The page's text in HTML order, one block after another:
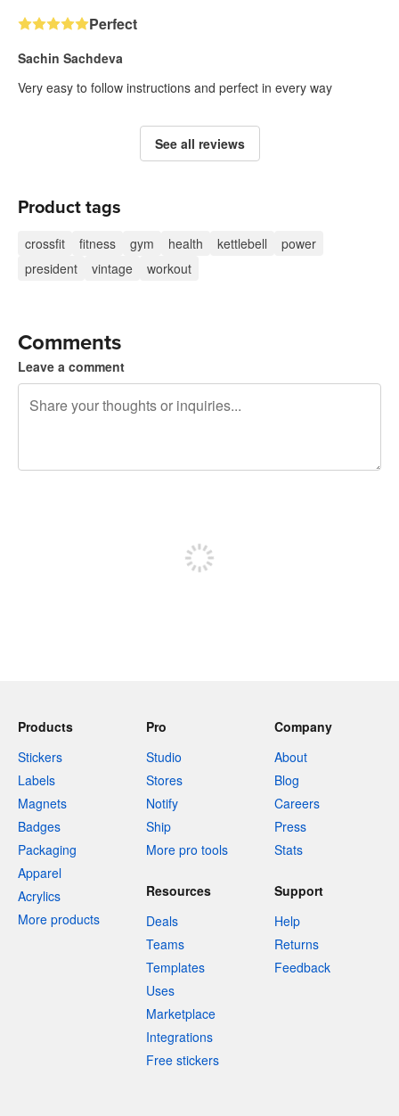
Perfect
Sachin Sachdeva
Very easy to follow instructions and perfect in every way
See all reviews
Product tags
crossfit fitness gym health kettlebell
power
president
vintage workout
Comments
Leave a comment
Products
Stickers
Labels
Magnets
Badges
Packaging
Apparel
Acrylics
More products
Pro
Studio
Stores
Notify
Ship
More pro tools
Company
About
Blog
Careers
Press
Stats
Resources
Deals
Teams
Templates
Uses
Marketplace
Integrations
Free stickers
Support
Help
Returns
Feedback